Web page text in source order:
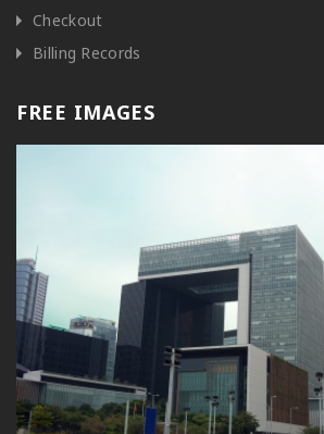
Checkout
Billing Records
FREE IMAGES